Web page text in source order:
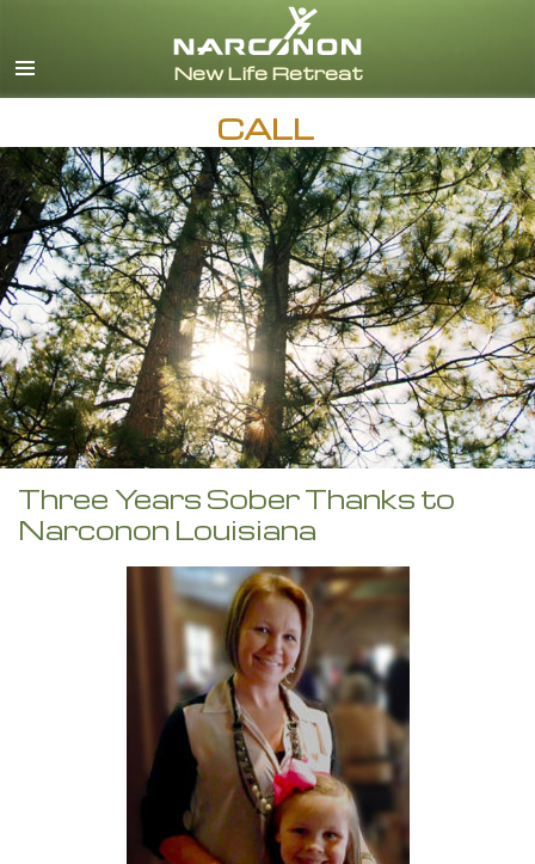
CALL
Three Years Sober Thanks to
Narconon Louisiana